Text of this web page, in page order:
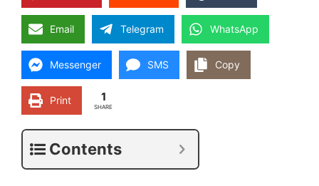
Email Telegram WhatsApp
Messenger SMS Copy
Print 1
SHARE
Contents